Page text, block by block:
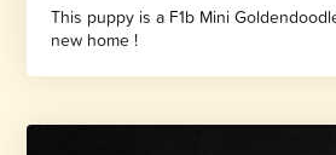
This puppy is a F1b Mini
new home !